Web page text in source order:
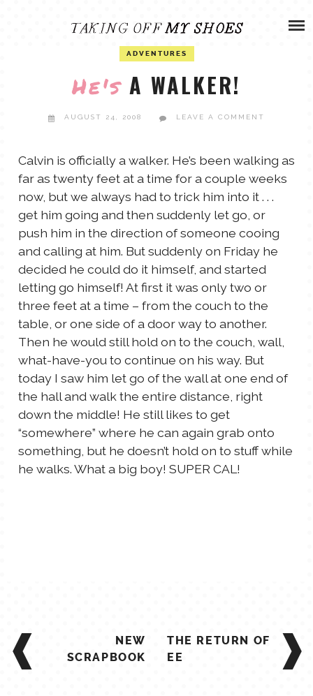
ADVENTURES
ANDREW
NATHANIEL
ANDREA
TALES FOR TUESDAYS
THINGS THAT I THINK ABOUT
THE WOMEN
WYATT
PHOTOGRAPHY
GARDEN
ADVENTURES
He's A WALKER!
AUGUST 24, 2008 LEAVE A COMMENT
Calvin is officially a walker. He’s been walking as
far as twenty feet at a time for a couple weeks
now, but we always had to trick him into it . . .
get him going and then suddenly let go, or
push him in the direction of someone cooing
and calling at him. But suddenly on Friday he
decided he could do it himself, and started
letting go himself! At first it was only two or
three feet at a time – from the couch to the
table, or one side of a door way to another.
Then he would still hold on to the couch, wall,
what-have-you to continue on his way. But
today I saw him let go of the wall at one end of
the hall and walk the entire distance, right
down the middle! He still likes to get
“somewhere” where he can again grab onto
something, but he doesn’t hold on to stuff while
he walks. What a big boy! SUPER CAL!
POST
NAVIGATION
NEW
SCRAPBOOK
THE RETURN OF
EE